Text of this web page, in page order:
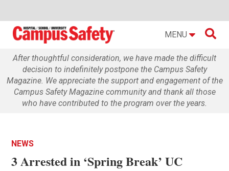
MENU 
After thoughtful consideration, we have made the difficult
decision to indefinitely postpone the Campus Safety
Magazine. We appreciate the support and engagement of the
Campus Safety Magazine community and thank all those
who have contributed to the program over the years.
NEWS
3 Arrested in ‘Spring Break’ UC